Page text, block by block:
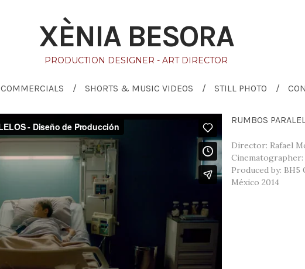
XÈNIA BESORA
PRODUCTION DESIGNER - ART DIRECTOR
COMMERCIALS SHORTS & MUSIC VIDEOS STILL PHOTO
RUMBOS
Director: Rafael
Cinematographer:
Produced by: BH5
México 2014